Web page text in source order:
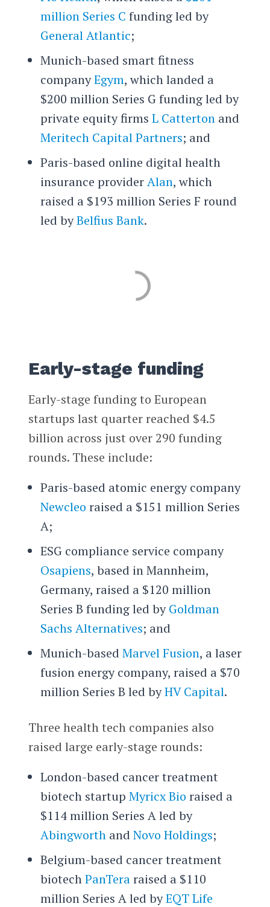
million Series C funding led by
General Atlantic;
Munich-based smart fitness
companyEgym, which landed a
$200 million Series G funding led by
private equity firms L Cattertonand
Meritech Capital Partners; and
Paris-based online digital health
insurance providerAlan, which
raised a $193 million Series F round
led byBelfius Bank.
Early-stage funding
Early-stage funding to European
startups last quarter reached $4.5
billion across just over 290 funding
rounds. These include:
Paris-based atomic energy company
Newcleo raised a $151 million Series
A;
ESG compliance service company
Osapiens, based in Mannheim,
Germany, raised a $120 million
Series B funding led byGoldman
Sachs Alternatives; and
Munich-based Marvel Fusion, a laser
fusion energy company, raised a $70
million Series B led byHV Capital.
Three health tech companies also
raised large early-stage rounds:
London-based cancer treatment
biotech startup Myricx Bio raised a
$114 million Series A led by
Abingworthand Novo Holdings;
Belgium-based cancer treatment
biotechPanTeraraised a $110
million Series A led byEQT Life